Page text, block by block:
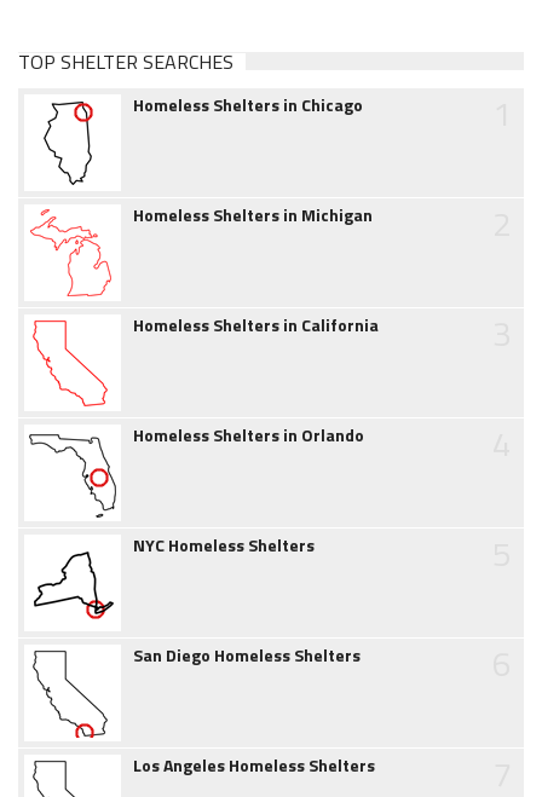
TOP SHELTER SEARCHES
Homeless Shelters in Chicago
Homeless Shelters in Michigan
Homeless Shelters in California
Homeless Shelters in Orlando
NYC Homeless Shelters
San Diego Homeless Shelters
Los Angeles Homeless Shelters